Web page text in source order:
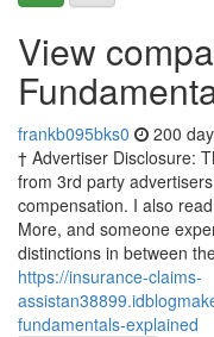
View
frankb095bks0 200
† Advertiser Disclosure:
from 3rd party
compensation. I also
More, and someone
distinctions in between
https://insurance-claims-
fundamentals-explained